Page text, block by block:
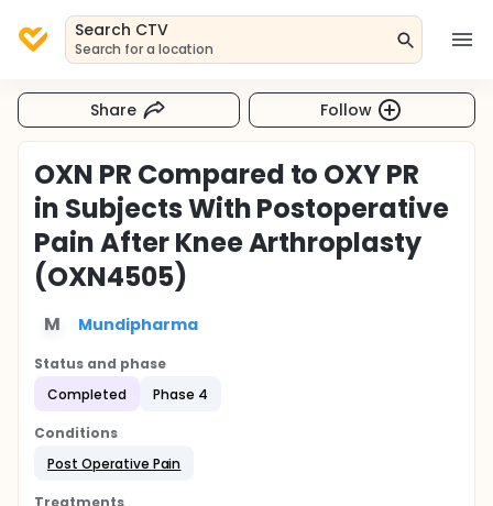
Search CTV
Search for a location
Share Follow
OXN PR Compared to OXY PR
in Subjects With Postoperative
Pain After Knee Arthroplasty
(OXN4505)
M Mundipharma
Status and phase
Completed
Phase 4
Conditions
Post Operative Pain
Treatments